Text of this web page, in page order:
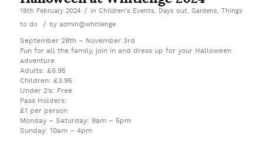
19th February 2024 / in Children's Events, Days out, Gardens, Things
to do
/ by admin@whitlenge
September 28th – November 3rd
Fun for all the family, join in and dress up for your Halloween
adventure
Adults: £6.95
Children: £3.95
Under 2’s: Free
Pass Holders:
£1 per person
Monday – Saturday: 9am – 5pm
Sunday: 10am – 4pm